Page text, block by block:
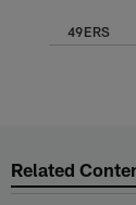
49ERS
Related